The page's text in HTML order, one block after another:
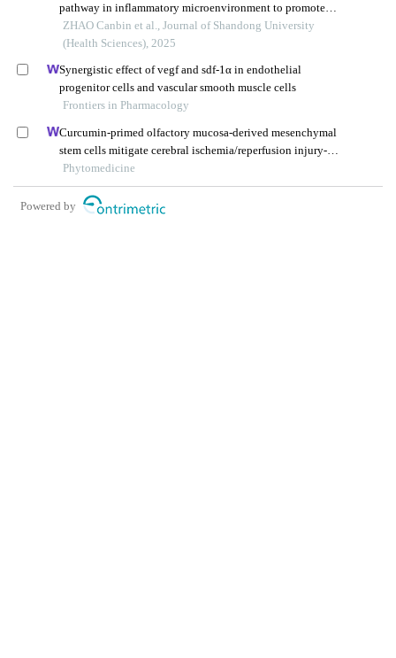
pathway in inflammatory microenvironment to promote
chondrogenic differentiation of bone marrow
mesenchymal stem cells
ZHAO Canbin et al., Journal of Shandong University
(Health Sciences), 2025
Synergistic effect of vegf and sdf-1α in endothelial
progenitor cells and vascular smooth muscle cells
Frontiers in Pharmacology
Curcumin-primed olfactory mucosa-derived mesenchymal
stem cells mitigate cerebral ischemia/reperfusion injury-
induced neuronal panoptosis by modulating microglial
polarization
Phytomedicine
Powered by